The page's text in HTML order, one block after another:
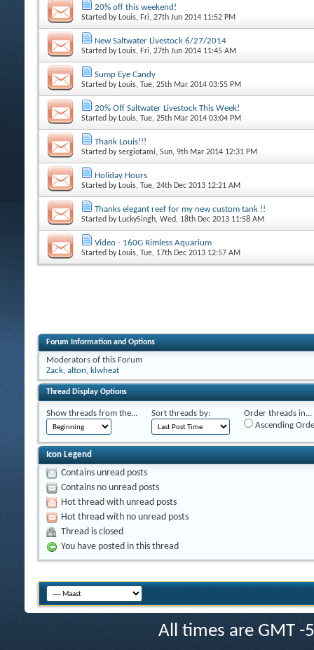
20% off this weekend!
Started by Louis, Fri, 27th Jun 2014 11:52 PM
New Saltwater Livestock 6/27/2014
Started by Louis, Fri, 27th Jun 2014 11:45 AM
Sump Eye Candy
Started by Louis, Tue, 25th Mar 2014 03:55 PM
20% Off Saltwater Livestock This Week!
Started by Louis, Tue, 25th Mar 2014 03:04 PM
Thank Louis!!!
Started bysergiotami, Sun, 9th Mar 2014 12:31 PM
Holiday Hours
Started by Louis, Tue, 24th Dec 2013 12:21 AM
Thanks elegant reef for my new custom tank !!
Started by LuckySingh, Wed, 18th Dec 2013 11:58 AM
Video - 160G Rimless Aquarium
Started by Louis, Tue, 17th Dec 2013 12:57 AM
Forum Information and Options
Moderators of this Forum
Zack, alton, klwheat
Thread Display Options
Show threads from the... Sort threads by:
Order threads in...
Ascending
Icon Legend
Contains unread posts
Contains no unread posts
Hot thread with unread posts
Hot thread with no unread posts
Thread is closed
You have posted in this thread
All times are GMT